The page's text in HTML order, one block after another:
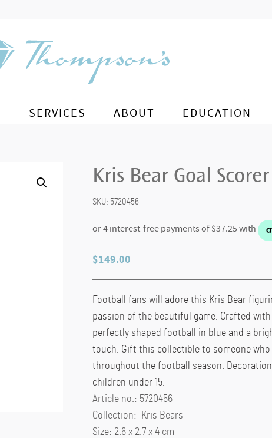
SERVICES ABOUT EDUCATION
Kris Bear Goal
SKU: 5720456
$149.00
Football fans will adore this Kris Bear
passion of the beautiful game. Crafted
perfectly shaped football in blue and a
touch. Gift this collectible to someone
throughout the football season.
children under 15.
Article no.: 5720456
Collection: Kris Bears
Size: 2.6 x 2.7 x 4 cm